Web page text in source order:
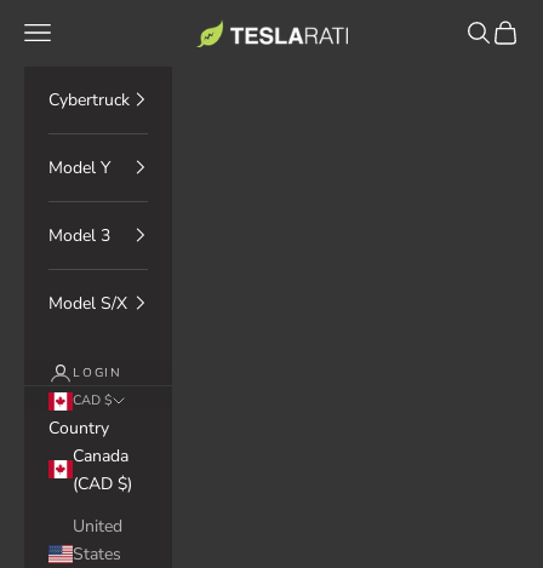
TESLARATI Marketplace
Navigation menu Search
Cart
Cybertruck
Model Y
Model 3
Model S/X
LOGIN
CAD $
Country
Canada
(CAD $)
United
States